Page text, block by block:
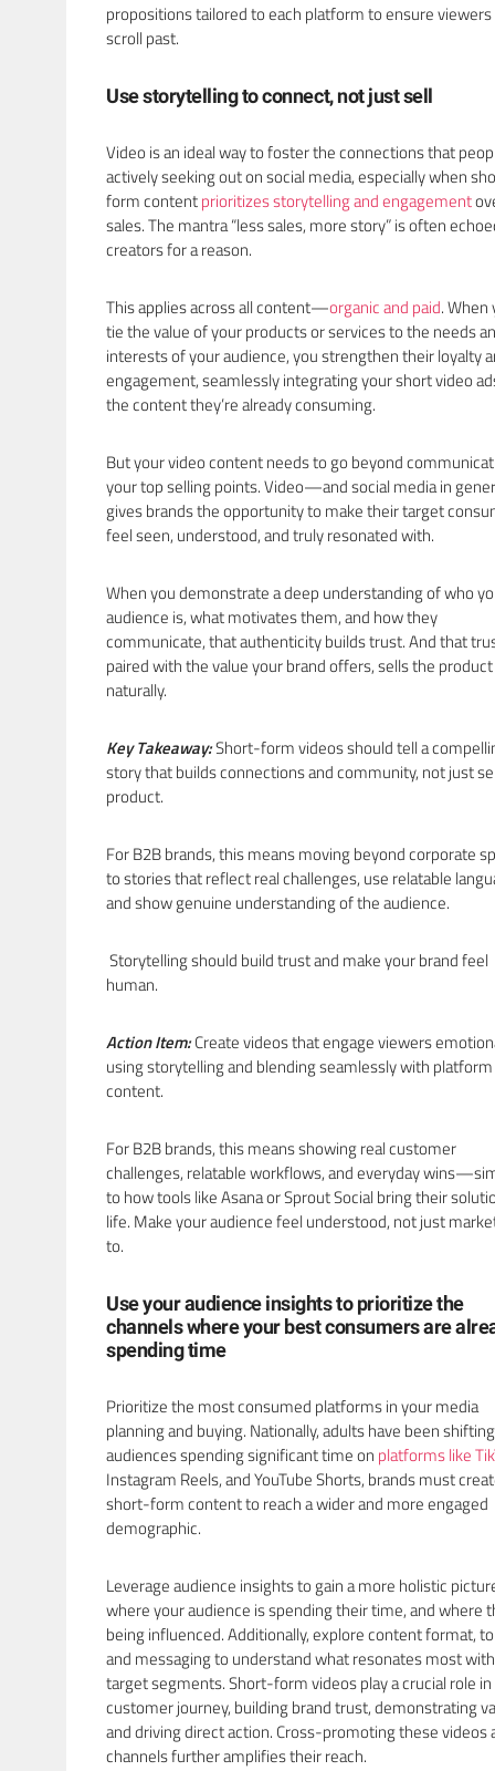
propositions tailored to each platform to ensure viewers
scroll past.
Use storytelling to connect, not just sell
Video is an ideal way to foster the connections that
actively seeking out on social media, especially when
form contentprioritizes storytelling and engagement
sales. The mantra “less sales, more story” is often
creators for a reason.
This applies across all content—organic and paid. When
tie the value of your products or services to the needs
interests of your audience, you strengthen their loyalty
engagement, seamlessly integrating your short video
the content they’re already consuming.
But your video content needs to go beyond
your top selling points. Video—and social media in
gives brands the opportunity to make their target
feel seen, understood, and truly resonated with.
When you demonstrate a deep understanding of who
audience is, what motivates them, and how they
communicate, that authenticity builds trust. And that
paired with the value your brand offers, sells the product
naturally.
Key Takeaway:Short-form videos should tell a
story that builds connections and community, not just
product.
For B2B brands, this means moving beyond corporate
to stories that reflect real challenges, use relatable
and show genuine understanding of the audience.
Storytelling should build trust and make your brand feel
human.
Action Item:Create videos that engage viewers
using storytelling and blending seamlessly with platform
content.
For B2B brands, this means showing real customer
challenges, relatable workflows, and everyday
to how tools like Asana or Sprout Social bring their
life. Make your audience feel understood, not just
to.
Use your audience insights to prioritize the
channels where your best consumers are
spending time
Prioritize the most consumed platforms in your media
planning and buying. Nationally, adults have been
audiences spending significant time on platforms like
Instagram Reels, and YouTube Shorts, brands must
short-form content to reach a wider and more engaged
demographic.
Leverage audience insights to gain a more holistic
where your audience is spending their time, and where
being influenced. Additionally, explore content format,
and messaging to understand what resonates most
target segments. Short-form videos play a crucial role
customer journey, building brand trust, demonstrating
and driving direct action. Cross-promoting these videos
channels further amplifies their reach.